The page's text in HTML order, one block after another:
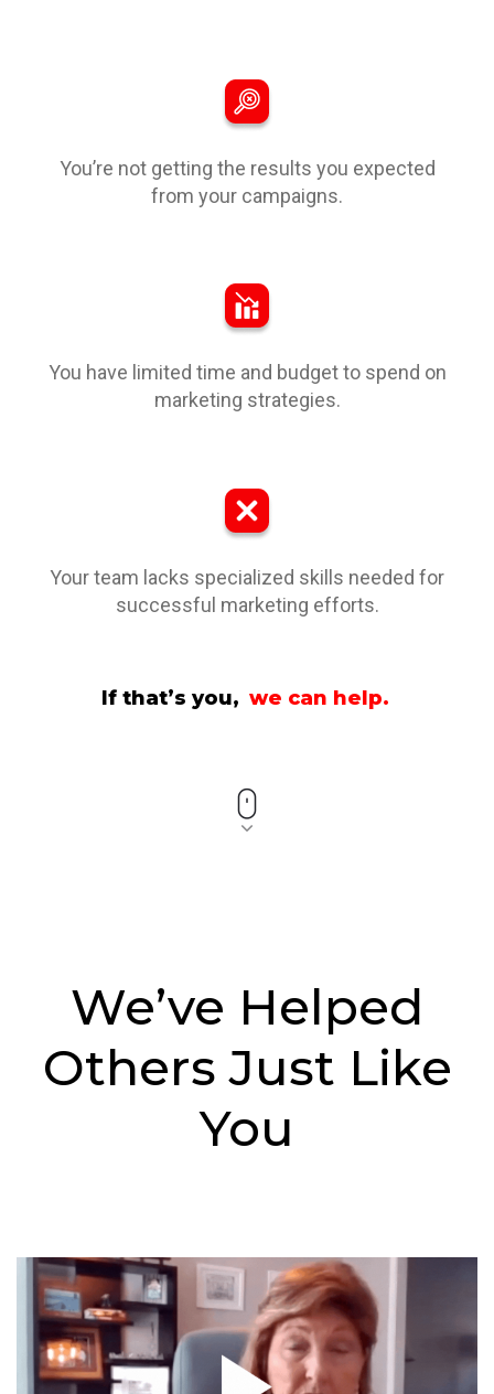
You’re not getting the results you expected
from your campaigns.
You have limited time and budget to spend on
marketing strategies.
Your team lacks specialized skills needed for
successful marketing efforts.
If that’s you, we can help.
We’ve Helped
Others Just Like
You